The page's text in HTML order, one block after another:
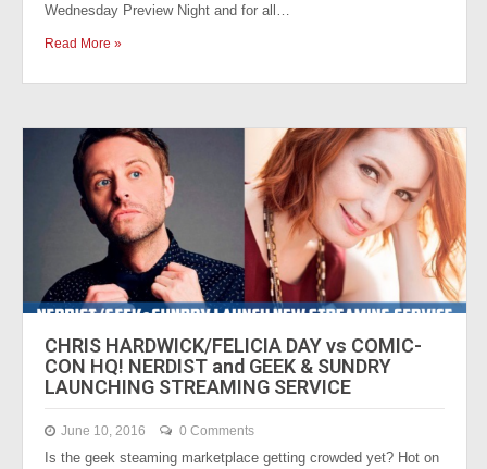
Wednesday Preview Night and for all…
Read More »
CHRIS HARDWICK/FELICIA DAY vs COMIC-
CON HQ! NERDIST and GEEK & SUNDRY
LAUNCHING STREAMING SERVICE
June 10, 2016 0 Comments
Is the geek steaming marketplace getting crowded yet? Hot on